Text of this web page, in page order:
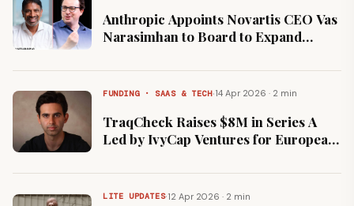
Anthropic Appoints Novartis CEO Vas
Narasimhan to Board to Expand
FUNDING · SAAS & TECH·14 Apr 2026 · 2 min
TraqCheck Raises $8M in Series A
Led by IvyCap Ventures for European
LITE UPDATES·12 Apr 2026 · 2 min